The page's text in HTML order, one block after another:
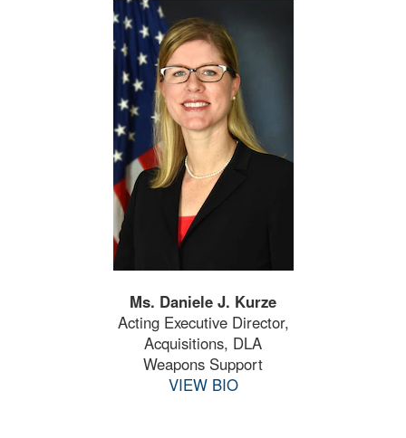
Ms. Daniele J. Kurze
Acting Executive Director,
Acquisitions, DLA
Weapons Support
VIEW BIO